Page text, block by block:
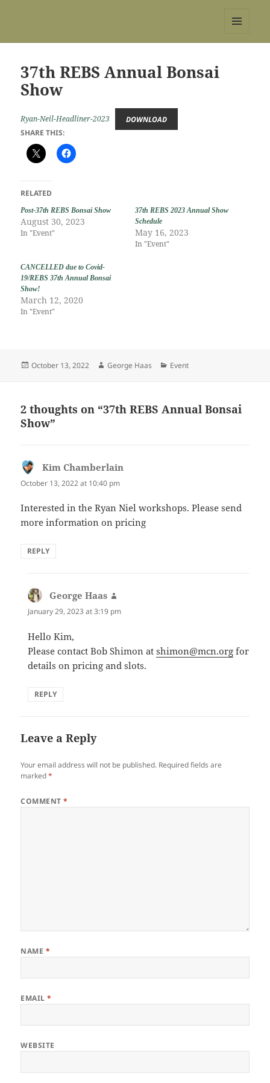
37th REBS Annual Bonsai
Show
Ryan-Neil-Headliner-2023
DOWNLOAD
SHARE THIS:
RELATED
Post-37th REBS Bonsai Show
August 30, 2023
In "Event"
37th REBS 2023 Annual Show
Schedule
May 16, 2023
In "Event"
CANCELLED due to Covid-
19/REBS 37th Annual Bonsai
Show!
March 12, 2020
In "Event"
Posted
October 13, 2022 Author
George Haas Categories
Event
2 thoughts on “37th REBS Annual Bonsai
Show”
Kim Chamberlain
October 13, 2022 at 10:40 pm
Interested in the Ryan Niel workshops. Please send
more information on pricing
REPLY
George Haas
January 29, 2023 at 3:19 pm
Hello Kim,
Please contact Bob Shimon atshimon@mcn.org for
details on pricing and slots.
REPLY
Leave a Reply
Your email address will not be published. Required fields are
marked*
COMMENT*
NAME *
EMAIL*
WEBSITE